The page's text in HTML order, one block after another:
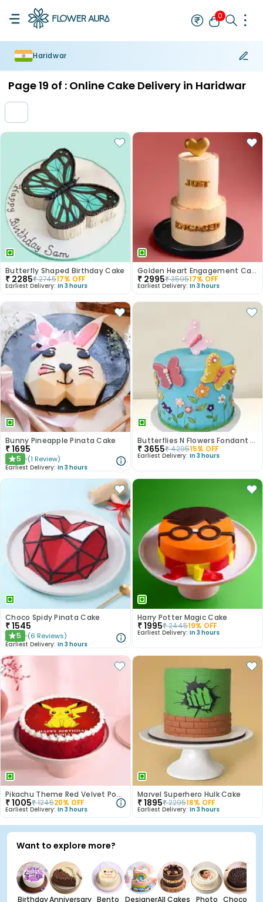
0
Haridwar
Page19 of : Online Cake Delivery in Haridwar
Butterfly Shaped Birthday Cake
₹ 2285₹274517% OFF
Earliest Delivery: In 3 hours
Golden Heart Engagement Cake
₹ 2995₹359517% OFF
Earliest Delivery: In 3 hours
Bunny Pineapple Pinata Cake
₹1695
★5 (1 Review)
Earliest Delivery: In 3 hours
Butterflies N Flowers Fondant Cake
₹ 3655₹429515% OFF
Earliest Delivery: In 3 hours
Choco Spidy Pinata Cake
₹1545
★5 (6 Reviews)
Earliest Delivery: In 3 hours
Harry Potter Magic Cake
₹1995₹244519% OFF
Earliest Delivery: In 3 hours
Pikachu Theme Red Velvet Poster Cake
₹1005₹124520% OFF
Earliest Delivery: In 3 hours
Marvel Superhero Hulk Cake
₹1895₹229518% OFF
Earliest Delivery: In 3 hours
Want to explore more?
BirthdayAnniversary Bento
DesignerAll Cakes
Photo Chocolate